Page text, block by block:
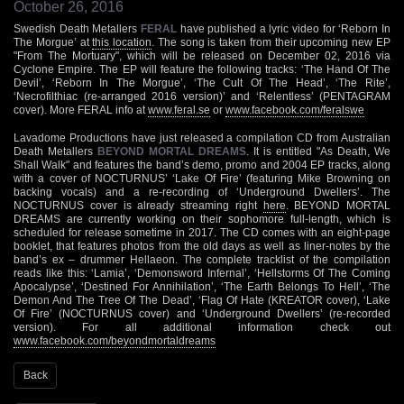
October 26, 2016
Swedish Death Metallers FERALhave published a lyric video for ‘Reborn In
The Morgue’ atthis location . The song is taken from their upcoming new EP
"From The Mortuary", which will be released on December 02, 2016 via
Cyclone Empire. The EP will feature the following tracks: ‘The Hand Of The
Devil’, ‘Reborn In The Morgue’, ‘The Cult Of The Head’, ‘The Rite’,
‘Necrofilthiac (re-arranged 2016 version)’ and ‘Relentless’ (PENTAGRAM
cover). More FERAL info at www.feral.se or www.facebook.com/feralswe
Lavadome Productions have just released a compilation CD from Australian
Death Metallers BEYOND MORTAL DREAMS . It is entitled "As Death, We
Shall Walk" and features the band’s demo, promo and 2004 EP tracks, along
with a cover of NOCTURNUS’ ‘Lake Of Fire’ (featuring Mike Browning on
backing vocals) and a re-recording of ‘Underground Dwellers’. The
NOCTURNUS cover is already streaming right here . BEYOND MORTAL
DREAMS are currently working on their sophomore full-length, which is
scheduled for release sometime in 2017. The CD comes with an eight-page
booklet, that features photos from the old days as well as liner-notes by the
band’s ex – drummer Hellaeon. The complete tracklist of the compilation
reads like this: ‘Lamia’, ‘Demonsword Infernal’, ‘Hellstorms Of The Coming
Apocalypse’, ‘Destined For Annihilation’, ‘The Earth Belongs To Hell’, ‘The
Demon And The Tree Of The Dead’, ‘Flag Of Hate (KREATOR cover), ‘Lake
Of Fire’ (NOCTURNUS cover) and ‘Underground Dwellers’ (re-recorded
version). For all additional information check out
www.facebook.com/beyondmortaldreams
Back